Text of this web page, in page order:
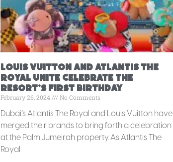
Louis Vuitton and Atlantis The
Royal Unite Celebrate the
Resort’s First Birthday
February 26, 2024 No Comments
Dubai’s Atlantis The Royal and Louis Vuitton have
merged their brands to bring forth a celebration
at the Palm Jumeirah property. As Atlantis The
Royal